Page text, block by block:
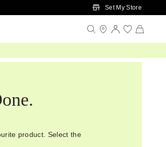
Set My Store
product. Select the